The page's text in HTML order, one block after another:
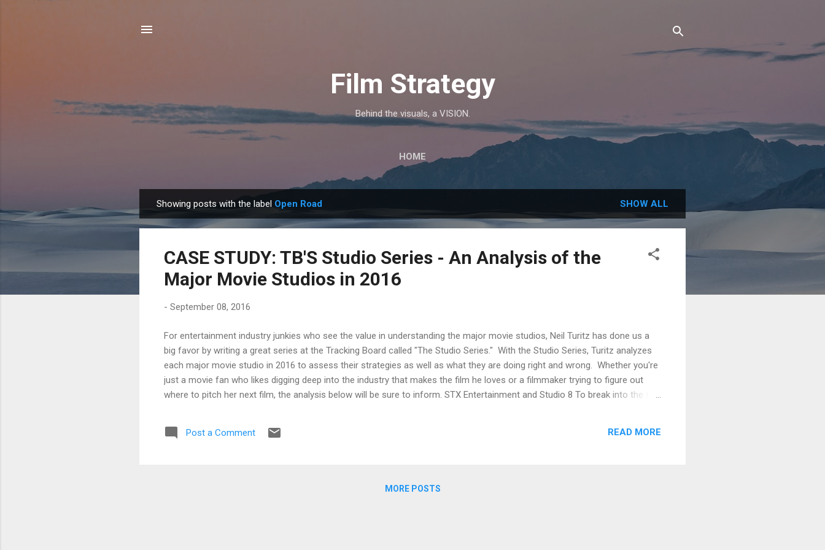
Film Strategy
Behind the visuals, a VISION.
HOME
o
Showing posts with the label Open Road SHOW ALL
CASE STUDY: TB'S Studio Series - An Analysis of the
Major Movie Studios in 2016
- September 08, 2016
For entertainment industry junkies who see the value in understanding the major movie studios, Neil Turitz has done us a
big favor by writing a great series at the Tracking Board called "The Studio Series." With the Studio Series, Turitz analyzes
each major movie studio in 2016 to assess their strategies as well as what they are doing right and wrong. Whether you're
just a movie fan who likes digging deep into the industry that makes the film he loves or a filmmaker trying to figure out
where to pitch her next film, the analysis below will be sure to inform. STX Entertainment and Studio 8 To break into the film
thinking you can take on the system and win. A24, Open Road and Roadside Attractions A look at three o...
Post a Comment READ MORE
MORE POSTS